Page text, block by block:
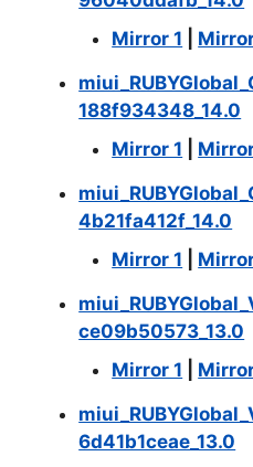
Mirror 1
188f934348_14.0
Mirror 1
4b21fa412f_14.0
Mirror 1
ce09b50573_13.0
Mirror 1
6d41b1ceae_13.0